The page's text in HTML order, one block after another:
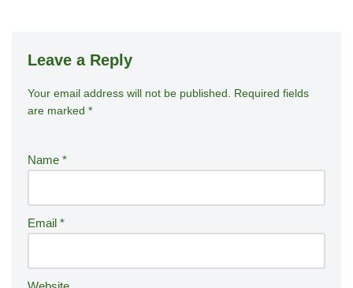
Leave a Reply
Your email address will not be published.
Required fields
are marked *
Name *
Email *
A
lt
n
ti
v